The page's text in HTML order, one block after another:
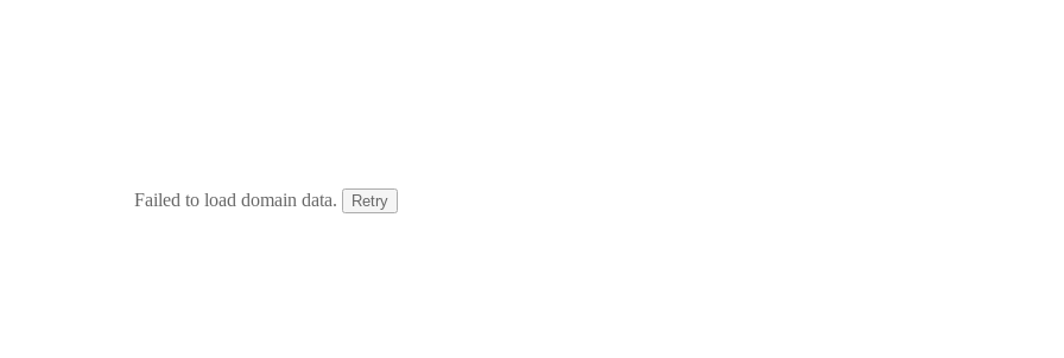
Failed to load domain data. Retry